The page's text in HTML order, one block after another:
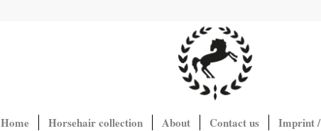
Home Horsehair collection About Contact us Imprint